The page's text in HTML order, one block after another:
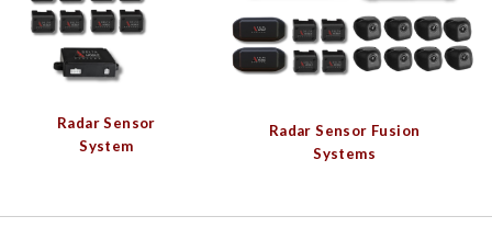
Radar Sensor
System
Radar Sensor Fusion
Systems